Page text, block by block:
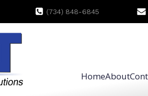
(734) 848-6845
HomeAbout